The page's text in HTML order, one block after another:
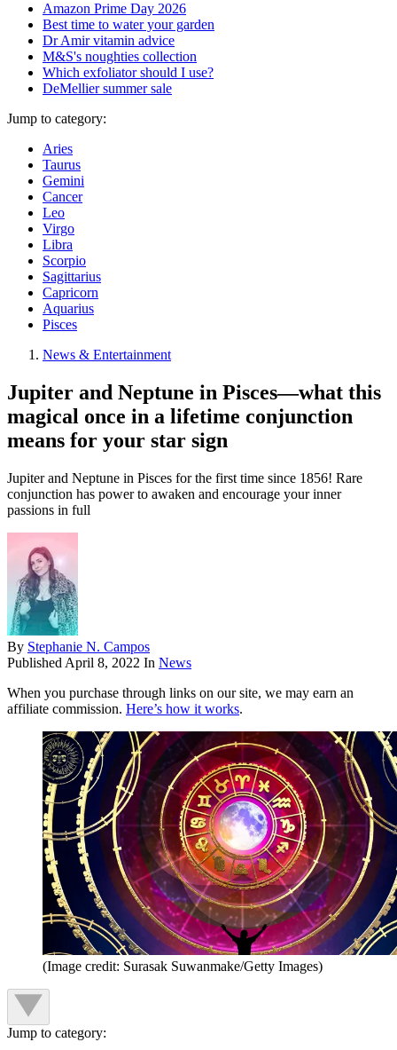
Amazon Prime Day 2026
Best time to water your garden
Dr Amir vitamin advice
M&S's noughties collection
Which exfoliator should I use?
DeMellier summer sale
Jump to category:
Aries
Taurus
Gemini
Cancer
Leo
Virgo
Libra
Scorpio
Sagittarius
Capricorn
Aquarius
Pisces
News & Entertainment
Jupiter and Neptune in Pisces—what this
magical once in a lifetime conjunction
means for your star sign
Jupiter and Neptune in Pisces for the first time since 1856! Rare
conjunction has power to awaken and encourage your inner
passions in full
By Stephanie N. Campos
Published April 8, 2022 In News
When you purchase through links on our site, we may earn an
affiliate commission. Here’s how it works.
(Image credit: Surasak Suwanmake/Getty Images)
Jump to category: